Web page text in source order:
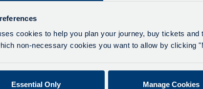
cookies to help you plan your journey, buy tickets
non-necessary cookies you want to allow by clicking
Essential Only Manage Cookies
Cotswold Mystery Tour- Day Tour
– 12th August 2026
Cotswold
– 26th